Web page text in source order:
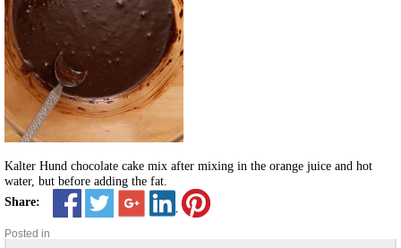
Kalter Hund chocolate cake mix after mixing in the orange juice and hot
water, but before adding the fat.
Share:
Posted in